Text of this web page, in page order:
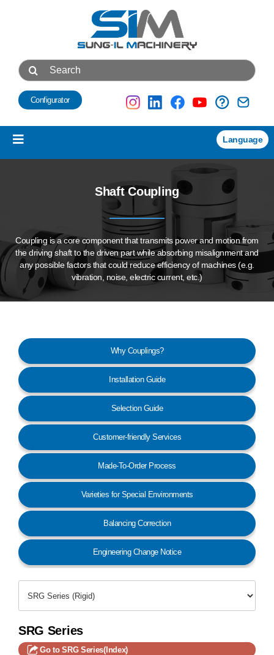
Search
for:
Configurator
Toggle
Navigation
About us
Customer Service
Language
Shaft Coupling
Coupling is a core component that transmits power and motionfrom
the driving shaft to the driven part while absorbing misalignmentand
any possible factors that could reduce efficiency of machines(e.g.
vibration, noise, electric current, etc.)
Why Couplings?
Installation Guide
Selection Guide
Customer-friendly Services
Made-To-Order Process
Varieties for Special Environments
Balancing Correction
Engineering Change Notice
SRG Series
Go to SRG Series(Index)